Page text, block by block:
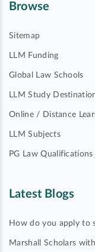
Browse
Sitemap
LLM Funding
Global Law Schools
LLM Study
Online / Distance
LLM Subjects
PG Law Qualifications
Latest Blogs
How do you apply to
Marshall Scholars